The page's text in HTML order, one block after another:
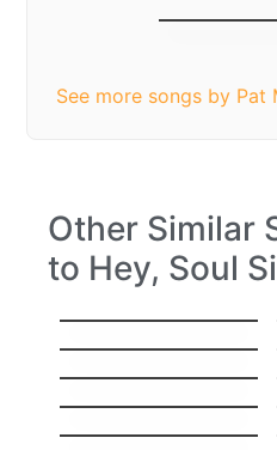
Hey,
See more songs by Pat
Other Similar
to Hey, Soul
Hello
Everything
Sorry
High
I’ll Be Your Man